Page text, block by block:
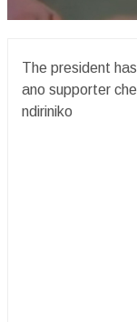
The president
ano supporter
ndiriniko